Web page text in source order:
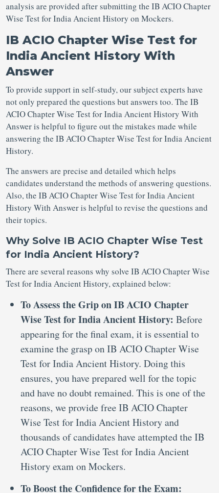
analysis are provided after submitting the IB ACIO Chapter
Wise Test for India Ancient History on Mockers.
IB ACIO Chapter Wise Test for
India Ancient History With
Answer
To provide support in self-study, our subject experts have
not only prepared the questions but answers too. The IB
ACIO Chapter Wise Test for India Ancient History With
Answer is helpful to figure out the mistakes made while
answering the IB ACIO Chapter Wise Test for India Ancient
History.
The answers are precise and detailed which helps
candidates understand the methods of answering questions.
Also, the IB ACIO Chapter Wise Test for India Ancient
History With Answer is helpful to revise the questions and
their topics.
Why Solve IB ACIO Chapter Wise Test
for India Ancient History?
There are several reasons why solve IB ACIO Chapter Wise
Test for India Ancient History, explained below:
To Assess the Grip on IB ACIO Chapter
Wise Test for India Ancient History: Before
appearing for the final exam, it is essential to
examine the grasp on IB ACIO Chapter Wise
Test for India Ancient History. Doing this
ensures, you have prepared well for the topic
and have no doubt remained. This is one of the
reasons, we provide free IB ACIO Chapter
Wise Test for India Ancient History and
thousands of candidates have attempted the IB
ACIO Chapter Wise Test for India Ancient
History exam on Mockers.
To Boost the Confidence for the Exam: